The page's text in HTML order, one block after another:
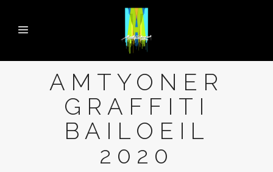
AMTYONER
GRAFFITI
BAILOEIL
2020